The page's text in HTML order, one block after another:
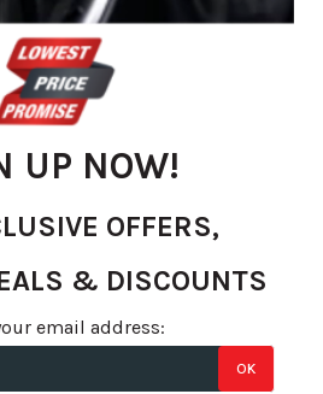
UP NOW!
OFFERS,
& DISCOUNTS
email address:
OK